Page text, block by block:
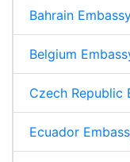
Bahrain
Belgium
Czech Republic
Ecuador